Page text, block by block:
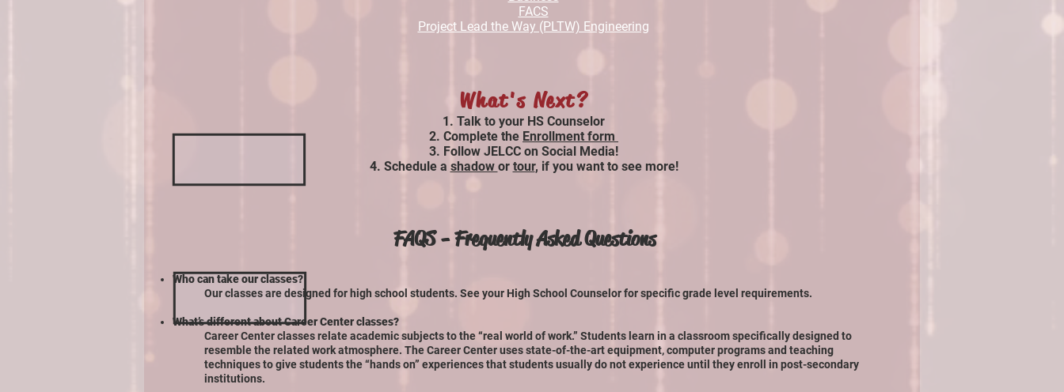
FACS
Project Lead the Way (PLTW) Engineering
What's Next?
Talk to your HS Counselor
Complete the Enrollment form
Follow JELCC on Social Media!
Schedule a shadow or tour, if you want to see more!
FAQS - Frequently Asked Questions
Who can take our classes?
Our classes are designed for high school students. See your High School Counselor for specific grade level requirements.
What’s different about Career Center classes?
Career Center classes relate academic subjects to the “real world of work.” Students learn in a classroom specifically designed to
resemble the related work atmosphere. The Career Center uses state-of-the-art equipment, computer programs and teaching
techniques to give students the “hands on” experiences that students usually do not experience until they enroll in post-secondary
institutions.